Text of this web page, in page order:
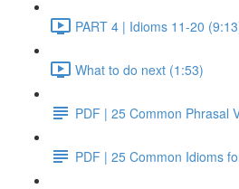
PART 4 | Idioms 11-20
What to do next (1:53)
PDF | 25 Common Phrasal
PDF | 25 Common Idioms